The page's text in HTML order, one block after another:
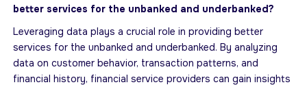
better services for the unbanked and underbanked?
Leveraging data plays a crucial role in providing better
services for the unbanked and underbanked. By analyzing
data on customer behavior, transaction patterns, and
financial history, financial service providers can gain insights